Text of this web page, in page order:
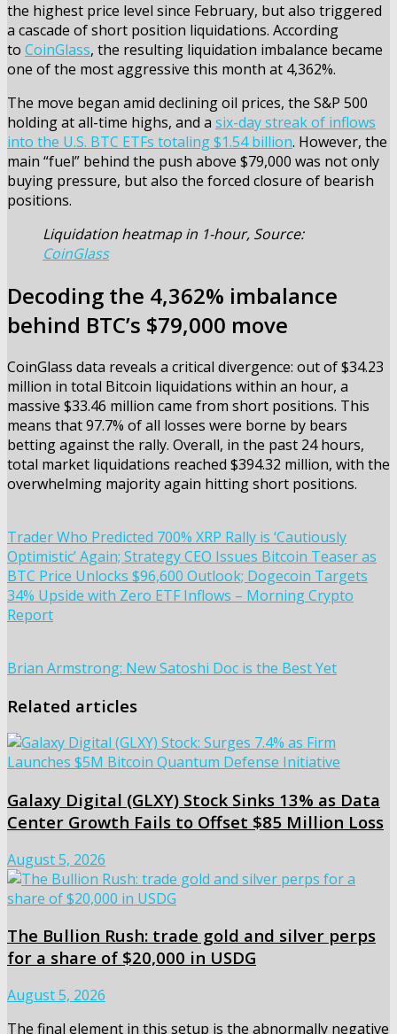
the highest price level since February, but also triggered
a cascade of short position liquidations. According
to CoinGlass, the resulting liquidation imbalance became
one of the most aggressive this month at 4,362%.
The move began amid declining oil prices, the S&P 500
holding at all-time highs, and a six-day streak of inflows
into the U.S. BTC ETFs totaling $1.54 billion. However, the
main “fuel” behind the push above $79,000 was not only
buying pressure, but also the forced closure of bearish
positions.
Liquidation heatmap in 1-hour, Source:
CoinGlass
Decoding the 4,362% imbalance
behind BTC’s $79,000 move
CoinGlass data reveals a critical divergence: out of $34.23
million in total Bitcoin liquidations within an hour, a
massive $33.46 million came from short positions. This
means that 97.7% of all losses were borne by bears
betting against the rally. Overall, in the past 24 hours,
total market liquidations reached $394.32 million, with the
overwhelming majority again hitting short positions.
Trader Who Predicted 700% XRP Rally is ‘Cautiously
Optimistic’ Again; Strategy CEO Issues Bitcoin Teaser as
BTC Price Unlocks $96,600 Outlook; Dogecoin Targets
34% Upside with Zero ETF Inflows – Morning Crypto
Report
Brian Armstrong: New Satoshi Doc is the Best Yet
Related articles
Galaxy Digital (GLXY) Stock Sinks 13% as Data
Center Growth Fails to Offset $85 Million Loss
August 5, 2026
The Bullion Rush: trade gold and silver perps
for a share of $20,000 in USDG
August 5, 2026
The final element in this setup is the abnormally negative